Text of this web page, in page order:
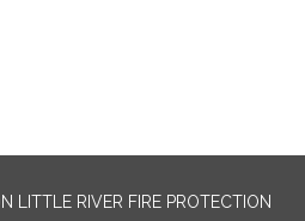
LITTLE RIVER FIRE PROTECTION